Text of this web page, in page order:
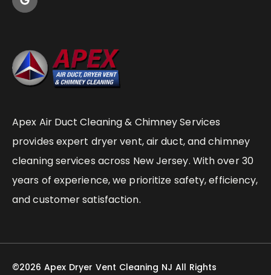
Apex Air Duct Cleaning & Chimney Services
provides expert dryer vent, air duct, and chimney
cleaning services across New Jersey. With over 30
years of experience, we prioritize safety, efficiency,
and customer satisfaction.
©2026 Apex Dryer Vent Cleaning NJ All Rights